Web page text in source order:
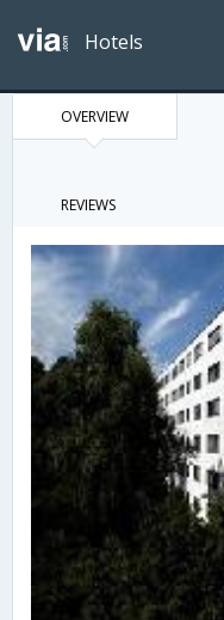
Hotels
OVERVIEW
REVIEWS